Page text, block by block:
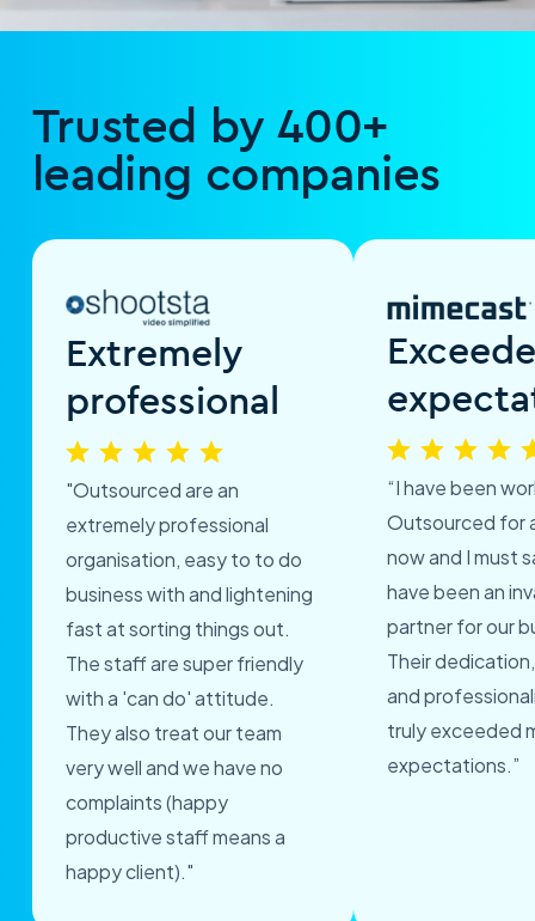
Trusted by 400+
leading companies
Extremely
professional
"Outsourced are an
extremely professional
organisation, easy to to do
business with and lightening
fast at sorting things out.
The staff are super friendly
with a 'can do' attitude.
They also treat our team
very well and we have no
complaints (happy
productive staff means a
happy client)."
“I have been
Outsourced for
now and I must
have been an
partner for our
Their
and
truly exceeded
expectations.”